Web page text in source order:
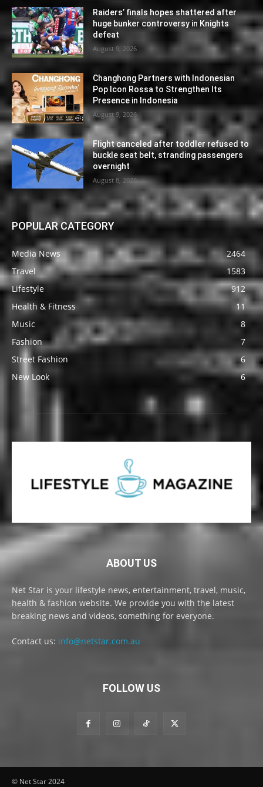
Raiders’ finals hopes shattered after
huge bunker controversy in Knights
defeat
August 9, 2026
Changhong Partners with Indonesian
Pop Icon Rossa to Strengthen Its
Presence in Indonesia
August 9, 2026
Flight canceled after toddler refused to
buckle seat belt, stranding passengers
overnight
August 8, 2026
POPULAR CATEGORY
Media News
2464
Travel
1583
Lifestyle
912
Health & Fitness
11
Music
8
Fashion
7
Street Fashion
6
New Look
6
ABOUT US
Net Star is your lifestyle news, entertainment, travel, music,
health & fashion website. We provide you with the latest
breaking news and videos, something for everyone.
Contact us: info@netstar.com.au
FOLLOW US
© Net Star 2024